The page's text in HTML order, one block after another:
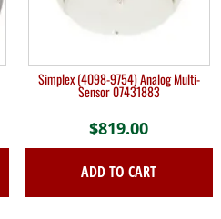
Simplex (4098-9754) Analog Multi-
Sensor 07431883
$819.00
ADD TO CART